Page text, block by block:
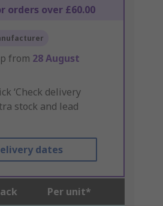
orders over £60.00
from 28 August
‘Check delivery
stock and lead
dates
Per unit*